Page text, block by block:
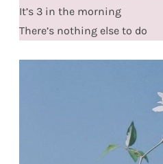
It’s 3 in the morning
There’s nothing else to do